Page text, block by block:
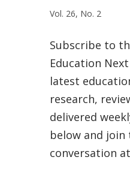
Vol. 26, No. 2
Subscribe to
Education
latest
research,
delivered
below and join
conversation